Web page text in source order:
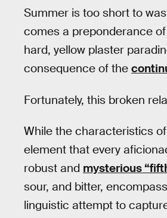
Summer is too short to
comes a preponderance
hard, yellow plaster
consequence of the
Fortunately, this broken
While the characteristics
element that every
robust and mysterious
sour, and bitter,
linguistic attempt to